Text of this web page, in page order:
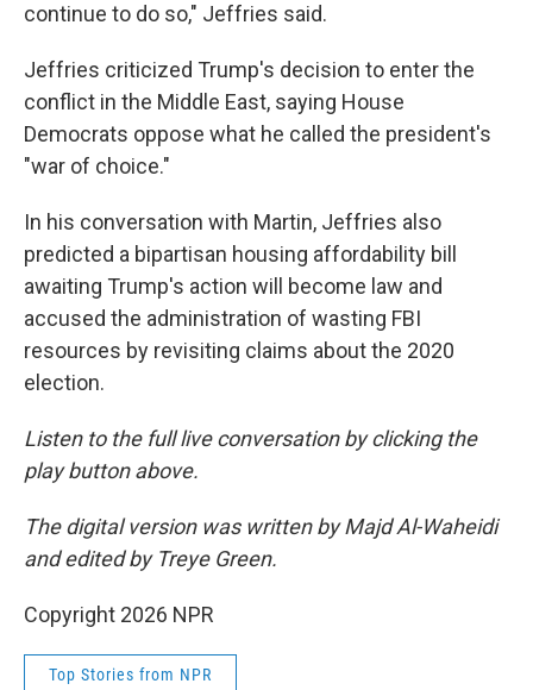
continue to do so," Jeffries said.
Jeffries criticized Trump's decision to enter the
conflict in the Middle East, saying House
Democrats oppose what he called the president's
"war of choice."
In his conversation with Martin, Jeffries also
predicted a bipartisan housing affordability bill
awaiting Trump's action will become law and
accused the administration of wasting FBI
resources by revisiting claims about the 2020
election.
Listen to the full live conversation by clicking the
play button above.
The digital version was written by Majd Al-Waheidi
and edited by Treye Green.
Copyright 2026 NPR
Top Stories from NPR